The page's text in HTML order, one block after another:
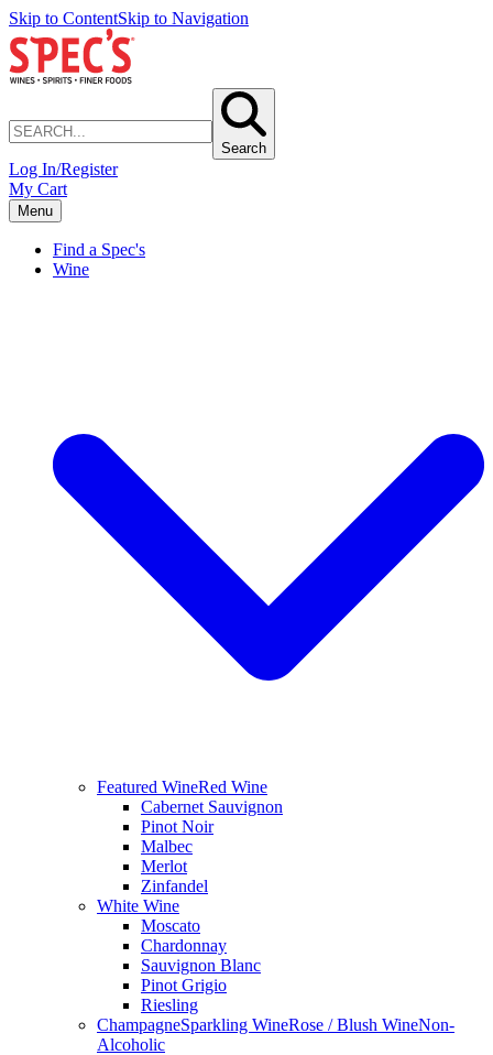
Skip to ContentSkip to Navigation
Search
Log In/Register
My Cart
Menu
Find a Spec's
Wine
Featured WineRed Wine
Cabernet Sauvignon
Pinot Noir
Malbec
Merlot
Zinfandel
White Wine
Moscato
Chardonnay
Sauvignon Blanc
Pinot Grigio
Riesling
ChampagneSparkling WineRose / Blush WineNon-
Alcoholic